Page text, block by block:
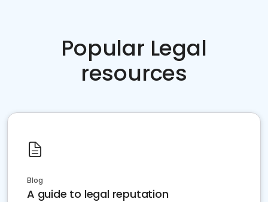
Popular Legal
resources
Blog
A guide to legal reputation